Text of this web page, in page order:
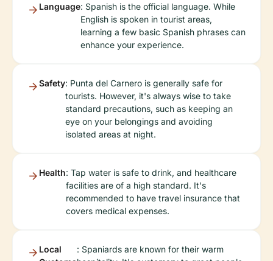
Language: Spanish is the official language. While
English is spoken in tourist areas,
learning a few basic Spanish phrases can
enhance your experience.
Safety: Punta del Carnero is generally safe for
tourists. However, it's always wise to take
standard precautions, such as keeping an
eye on your belongings and avoiding
isolated areas at night.
Health: Tap water is safe to drink, and healthcare
facilities are of a high standard. It's
recommended to have travel insurance that
covers medical expenses.
Local
: Spaniards are known for their warm